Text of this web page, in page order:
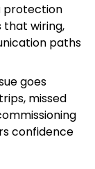
protection
that wiring,
paths
goes
missed
confidence